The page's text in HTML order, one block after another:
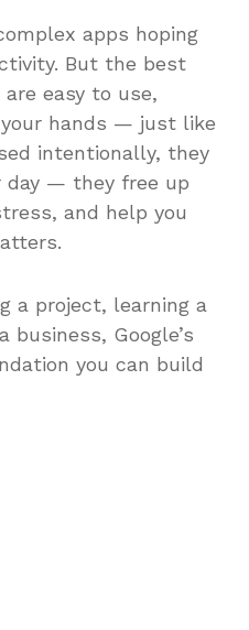
apps hoping
But the best
easy to use,
hands — just like
intentionally, they
day — they free up
and help you
a project, learning a
business, Google’s
you can build